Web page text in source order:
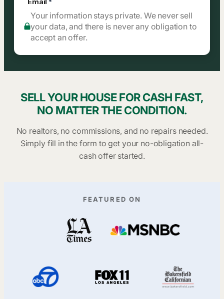
Your information stays private. We never sell
your data, and there is never any obligation to
accept an offer.
SELL YOUR HOUSE FOR CASH FAST,
NO MATTER THE CONDITION.
No realtors, no commissions, and no repairs needed.
Simply fill in the form to get your no-obligation all-
cash offer started.
FEATURED ON